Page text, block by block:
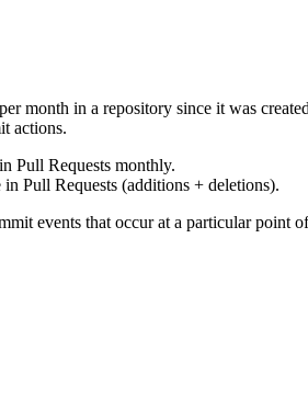
month in a repository since it was
actions.
Pull Requests monthly.
Pull Requests (additions + deletions).
events that occur at a particular point